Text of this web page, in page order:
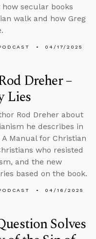
secular books
walk and how Greg
04/17/2025
Dreher –
Lies
Rod Dreher about
he describes in
A Manual for Christian
who resisted
and the new
based on the book.
04/16/2025
Solves